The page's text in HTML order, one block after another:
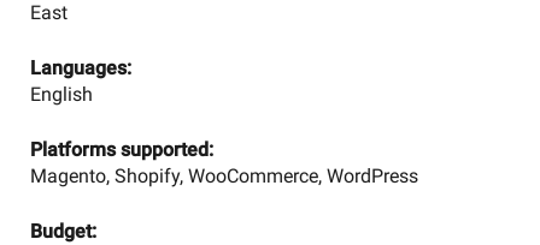
East
Languages:
English
Platforms supported:
Magento, Shopify, WooCommerce, WordPress
Budget: